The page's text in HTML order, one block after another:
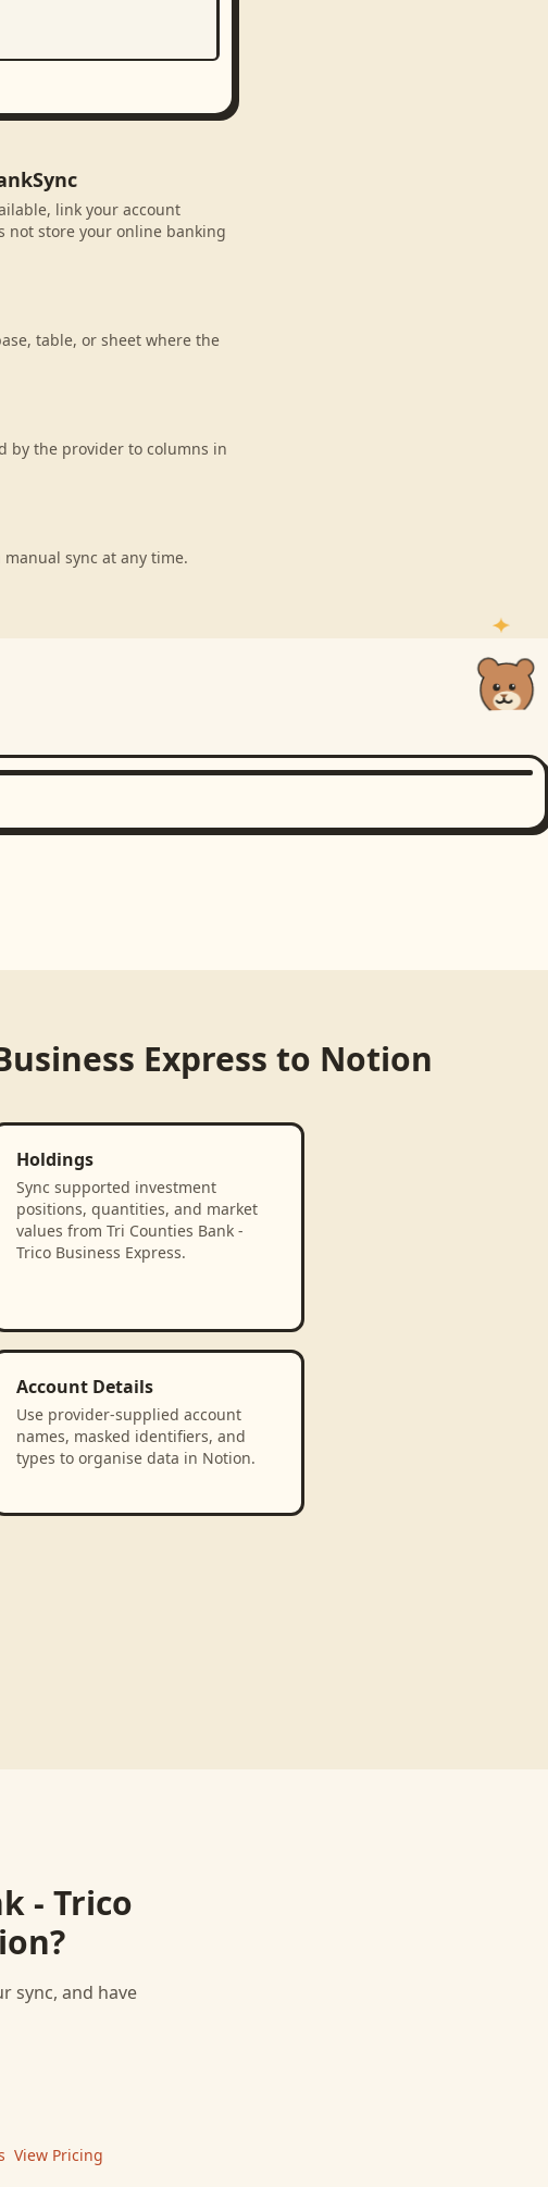
link your account
not store your online banking
table, or sheet where the
by the provider to columns in
sync at any time.
Express to Notion
Holdings
Sync supported investment
positions, quantities, and market
values from Tri Counties Bank -
Trico Business Express.
Account Details
Use provider-supplied account
names, masked identifiers, and
types to organise data in Notion.
- Trico
?
sync, and have
View Pricing